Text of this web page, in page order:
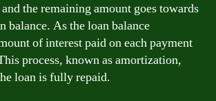
the remaining amount goes towards
balance. As the loan balance
of interest paid on each payment
process, known as amortization,
loan is fully repaid.